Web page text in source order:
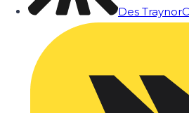
Des Traynor